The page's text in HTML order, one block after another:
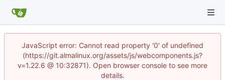
JavaScript error: Cannot read property '0' of undefined
(https://git.almalinux.org/assets/js/webcomponents.js?
v=1.22.6 @ 10:32871). Open browser console to see more
details.